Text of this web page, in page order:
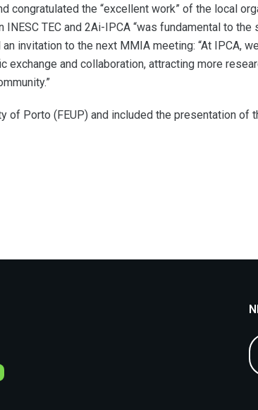
congratulated the “excellent work” of the local
TEC and 2Ai-IPCA “was fundamental to
invitation to the next MMIA meeting: “At IPCA,
exchange and collaboration, attracting more
of Porto (FEUP) and included the presentation of